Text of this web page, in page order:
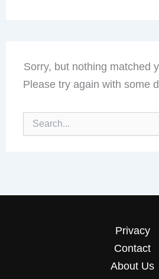
Sorry, but nothing matched
Please try again with some
Search
for:
Privacy
Contact
About Us